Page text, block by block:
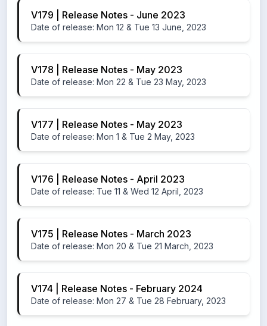
V179 | Release Notes - June 2023
Date of release: Mon 12 & Tue 13 June, 2023
V178 | Release Notes - May 2023
Date of release: Mon 22 & Tue 23 May, 2023
V177 | Release Notes - May 2023
Date of release: Mon 1 & Tue 2 May, 2023
V176 | Release Notes - April 2023
Date of release: Tue 11 & Wed 12 April, 2023
V175 | Release Notes - March 2023
Date of release: Mon 20 & Tue 21 March, 2023
V174 | Release Notes - February 2024
Date of release: Mon 27 & Tue 28 February, 2023